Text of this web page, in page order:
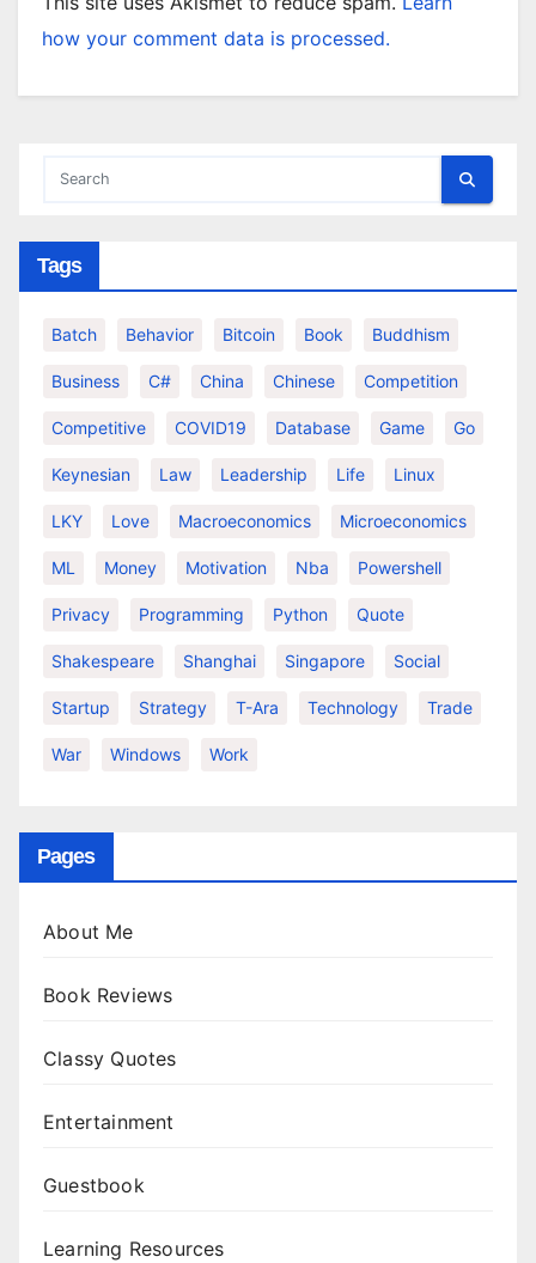
how your comment data is processed.
Tags
Batch Behavior Bitcoin Book Buddhism
Business C# China Chinese Competition
Competitive COVID19 Database Game Go
Keynesian Law Leadership Life Linux
LKY Love Macroeconomics Microeconomics
ML Money Motivation Nba Powershell
Privacy Programming Python Quote
Shakespeare Shanghai Singapore Social
Startup Strategy T-Ara Technology Trade
War Windows Work
Pages
About Me
Book Reviews
Classy Quotes
Entertainment
Guestbook
Learning Resources